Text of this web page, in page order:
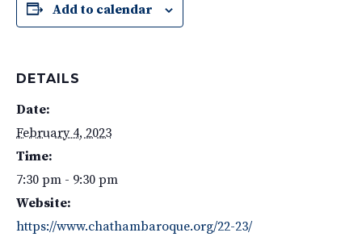
Add to calendar
DETAILS
Date:
February 4, 2023
Time:
7:30 pm - 9:30 pm
Website:
https://www.chathambaroque.org/22-23/